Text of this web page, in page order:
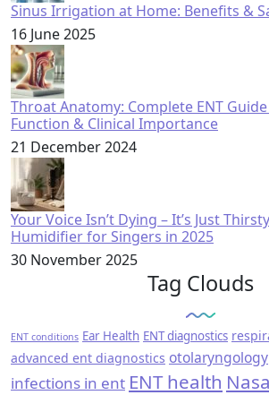
Sinus Irrigation at Home: Benefits &
16 June 2025
Throat Anatomy: Complete ENT
Function & Clinical Importance
21 December 2024
Your Voice Isn’t Dying – It’s Just
Humidifier for Singers in 2025
30 November 2025
Tag Clouds
ENT conditions Ear Health ENT diagnostics
advanced ent diagnostics otolaryngology
infections in ent ENT health